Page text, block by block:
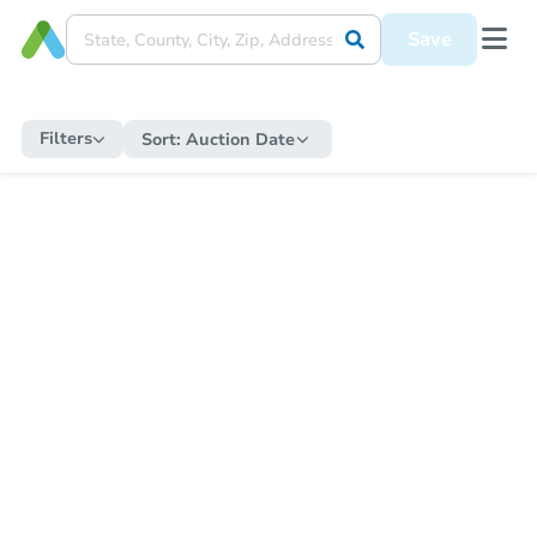
Save
Filters Sort: Auction Date